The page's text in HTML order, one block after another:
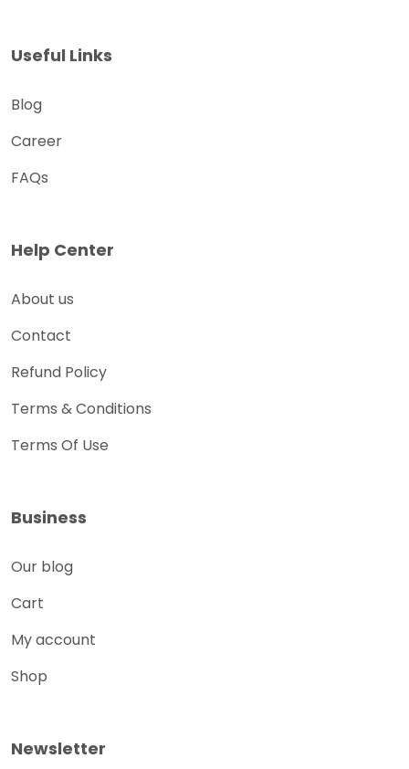
Useful Links
Blog
Career
FAQs
Help Center
About us
Contact
Refund Policy
Terms & Conditions
Terms Of Use
Business
Our blog
Cart
My account
Shop
Newsletter